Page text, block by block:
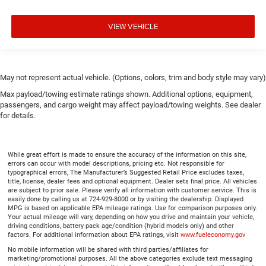
Height adjustable front seat head restraints - the height
of safety. One size doesn’t fit all when it comes to
place the restraint at the correct height behind your
head, providing greater neck protection in the event of a
collision. Get it to the right place for the right time with
Height adjustable front seat head restraints.
added UV protection, sound insulation, and durability.
Laminated side glass is a window into comfort.
Leather seat upholstery - superior sitting. There’s more
class in the cabin with leather seat upholstery. The
leather material is luxurious to the touch, offers a
distinctive look, and is easy to clean. Put a little luxury
behind you with leather seat upholstery.
Leather rear seat upholstery - superior sitting. There’s
VIEW VEHICLE
May not represent actual vehicle. (Options, colors, trim and body style may vary)
Max payload/towing estimate ratings shown. Additional options, equipment,
passengers, and cargo weight may affect payload/towing weights. See dealer
for details.
While great effort is made to ensure the accuracy of the information on this site,
errors can occur with model descriptions, pricing etc. Not responsible for
typographical errors, The Manufacturer’s Suggested Retail Price excludes taxes,
title, license, dealer fees and optional equipment. Dealer sets final price. All vehicles
are subject to prior sale. Please verify all information with customer service. This is
easily done by calling us at 724-929-8000 or by visiting the dealership. Displayed
MPG is based on applicable EPA mileage ratings. Use for comparison purposes only.
Your actual mileage will vary, depending on how you drive and maintain your vehicle,
driving conditions, battery pack age/condition (hybrid models only) and other
factors. For additional information about EPA ratings, visit www.fueleconomy.gov
No mobile information will be shared with third parties/affiliates for
marketing/promotional purposes. All the above categories exclude text messaging